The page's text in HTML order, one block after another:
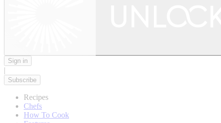
Sign in
|
Subscribe
Recipes
Chefs
How To Cook